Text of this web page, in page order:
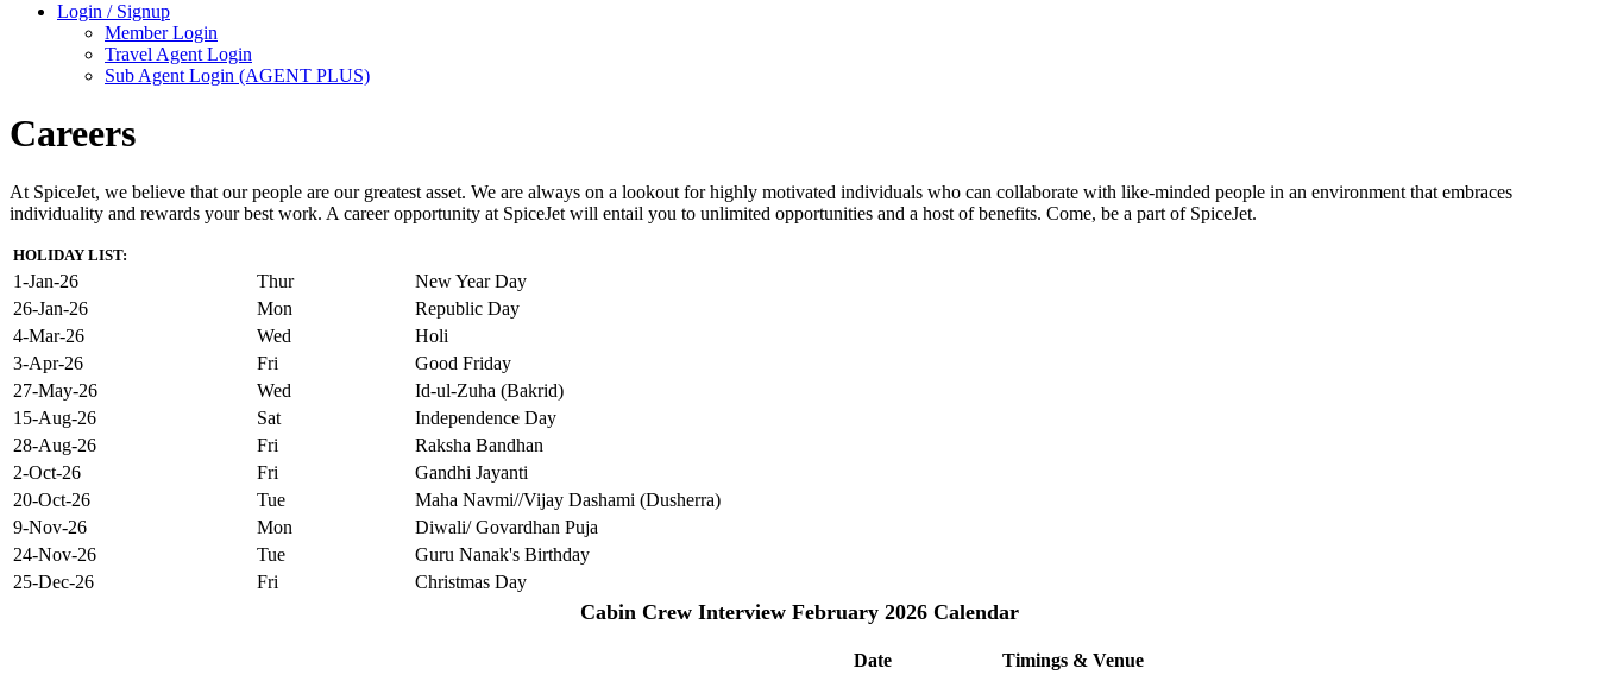
Login / Signup
Member Login
Travel Agent Login
Sub Agent Login (AGENT PLUS)
Careers
At SpiceJet, we believe that our people are our greatest asset. We are always on a lookout for highly motivated individuals who can collaborate with like-minded people in an environment that embraces
individuality and rewards your best work. A career opportunity at SpiceJet will entail you to unlimited opportunities and a host of benefits. Come, be a part of SpiceJet.
HOLIDAY LIST:
1-Jan-26 Thur
New Year Day
26-Jan-26
Mon
Republic Day
4-Mar-26
Wed
Holi
3-Apr-26
Fri
Good Friday
27-May-26
Wed
Id-ul-Zuha (Bakrid)
15-Aug-26
Sat
Independence Day
28-Aug-26
Fri
Raksha Bandhan
2-Oct-26
Fri
Gandhi Jayanti
20-Oct-26
Tue
Maha Navmi//Vijay Dashami (Dusherra)
9-Nov-26
Mon
Diwali/ Govardhan Puja
24-Nov-26
Tue
Guru Nanak's Birthday
25-Dec-26
Fri Christmas Day
Cabin Crew Interview February 2026 Calendar
Date Timings & Venue